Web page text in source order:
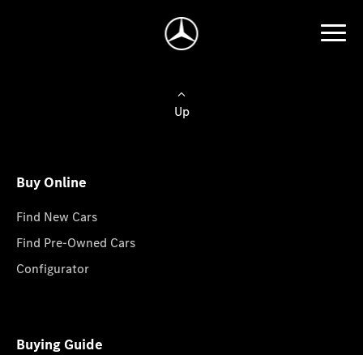
Up
Buy Online
Find New Cars
Find Pre-Owned Cars
Configurator
Buying Guide